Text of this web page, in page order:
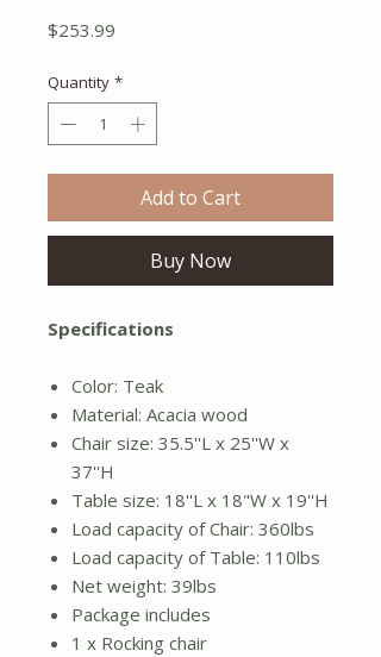
$253.99
Quantity *
Add to Cart
Buy Now
Specifications
Color: Teak
Material: Acacia wood
Chair size: 35.5''L x 25''W x
37''H
Table size: 18''L x 18"W x 19''H
Load capacity of Chair: 360lbs
Load capacity of Table: 110lbs
Net weight: 39lbs
Package includes
1 x Rocking chair